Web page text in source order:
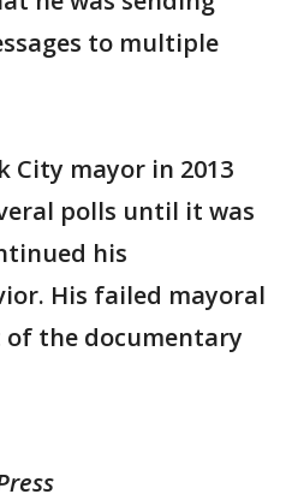
to multiple
City mayor in 2013
polls until it was
his
His failed mayoral
of the documentary